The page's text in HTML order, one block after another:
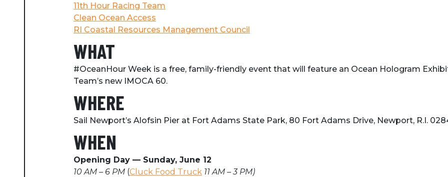
11th Hour Racing Team
Clean Ocean Access
RI Coastal Resources Management Council
WHAT
#OceanHour Week is a free, family-friendly event that will feature an Ocean Hologram
Team’s new IMOCA 60.
WHERE
Sail Newport’s Alofsin Pier at Fort Adams State Park, 80 Fort Adams Drive, Newport, R.I.
WHEN
Opening Day ⁠— Sunday, June 12
10 AM – 6 PM (Cluck Food Truck 11 AM – 3 PM)